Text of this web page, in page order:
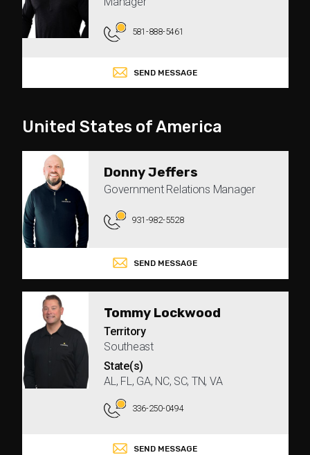
581-888-5461
SEND MESSAGE
United States of America
Donny Jeffers
Government Relations Manager
931-982-5528
SEND MESSAGE
Tommy Lockwood
Territory
Southeast
State(s)
AL, FL, GA, NC, SC, TN, VA
336-250-0494
SEND MESSAGE